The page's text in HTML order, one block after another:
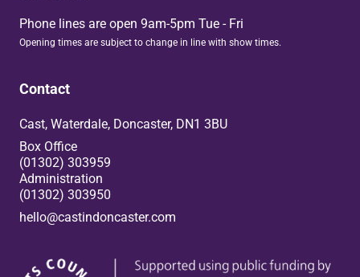
Phone lines are open 9am-5pm Tue - Fri
Opening times are subject to change in line with show times.
Contact
Cast, Waterdale, Doncaster, DN1 3BU
Box Office
(01302) 303959
Administration
(01302) 303950
Box Office
hello@castindoncaster.com